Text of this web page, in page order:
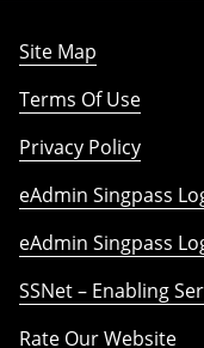
Site Map
Terms Of Use
Privacy Policy
eAdmin Singpass
eAdmin Singpass
SSNet – Enabling
Rate Our Website